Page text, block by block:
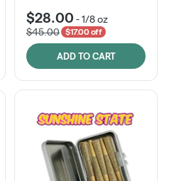
$28.00 -1/8 oz
$45.00
$17.00 off
ADD TO CART